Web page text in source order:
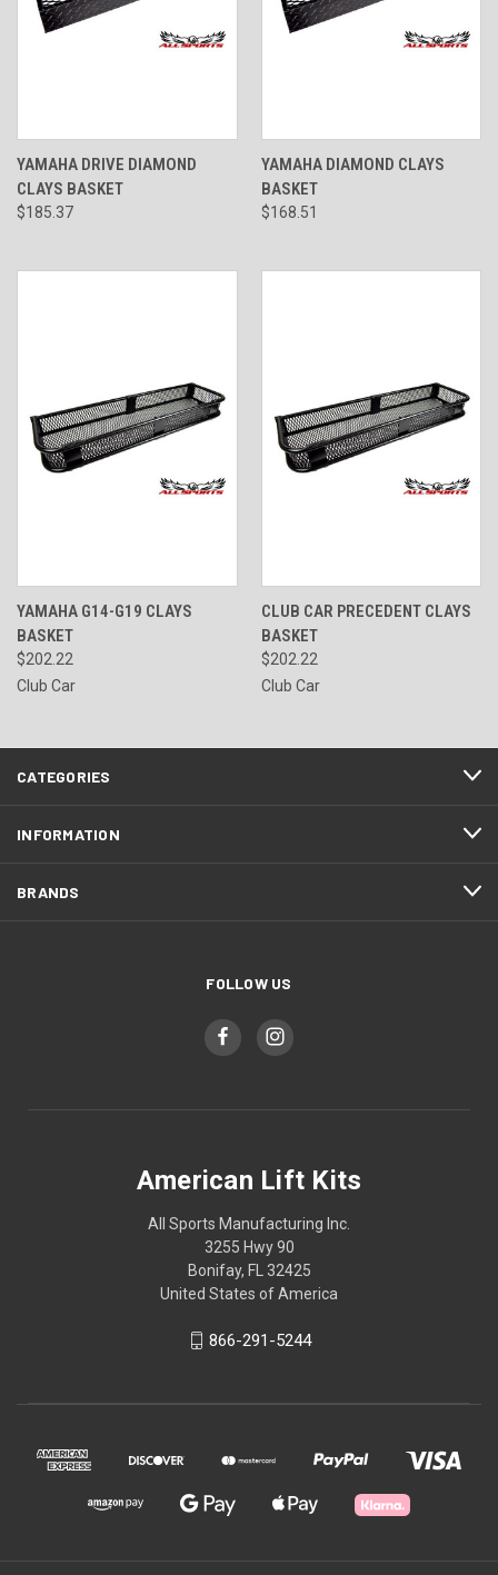
YAMAHA DRIVE DIAMOND
CLAYS BASKET
$185.37
YAMAHA DIAMOND CLAYS
BASKET
$168.51
YAMAHA G14-G19 CLAYS
BASKET
$202.22
Club Car
CLUB CAR PRECEDENT CLAYS
BASKET
$202.22
Club Car
CATEGORIES
INFORMATION
BRANDS
FOLLOW US
American Lift Kits
All Sports Manufacturing Inc.
3255 Hwy 90
Bonifay, FL 32425
United States of America
866-291-5244